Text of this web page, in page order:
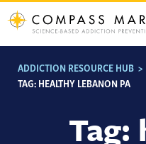
Skip
to
content
ADDICTION RESOURCE HUB >
TAG: HEALTHY LEBANON PA
Tag: